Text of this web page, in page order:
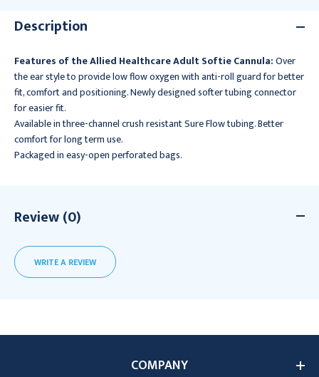
Description
Features of the Allied Healthcare Adult Softie Cannula:Over
the ear style to provide low flow oxygen with anti-roll guard for better
fit, comfort and positioning. Newly designed softer tubing connector
for easier fit.
Available in three-channel crush resistant Sure Flow tubing. Better
comfort for long term use.
Packaged in easy-open perforated bags.
Review (0)
WRITE A REVIEW
COMPANY